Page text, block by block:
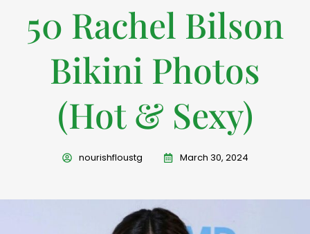
50 Rachel Bilson
Bikini Photos
(Hot & Sexy)
nourishfloustg March 30, 2024